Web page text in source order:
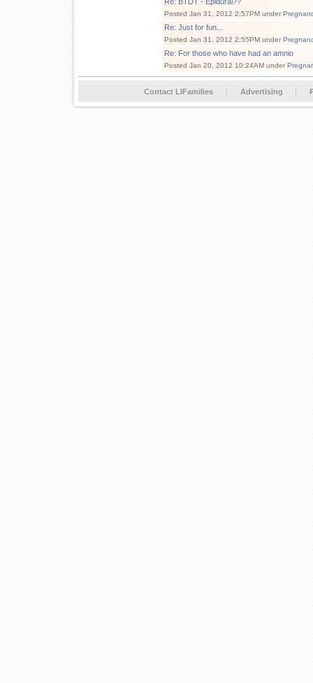
Posted Jan 31, 2012 2:57PM under
Re: Just for fun...
Posted Jan 31, 2012 2:55PM under
Re: For those who have had an amnio
Posted Jan 20, 2012 10:24AM under
Contact LIFamilies Advertising